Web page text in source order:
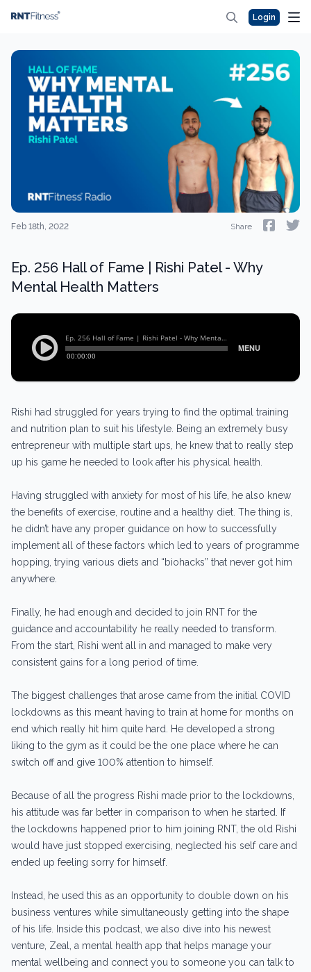
Login
Feb 18th, 2022 Share
Ep. 256 Hall of Fame | Rishi Patel - Why
Mental Health Matters
Rishi had struggled for years trying to find the optimal training
and nutrition plan to suit his lifestyle. Being an extremely busy
entrepreneur with multiple start ups, he knew that to really step
up his game he needed to look after his physical health.
Having struggled with anxiety for most of his life, he also knew
the benefits of exercise, routine and a healthy diet. The thing is,
he didn’t have any proper guidance on how to successfully
implement all of these factors which led to years of programme
hopping, trying various diets and “biohacks” that never got him
anywhere.
Finally, he had enough and decided to join RNT for the
guidance and accountability he really needed to transform.
From the start, Rishi went all in and managed to make very
consistent gains for a long period of time.
The biggest challenges that arose came from the initial COVID
lockdowns as this meant having to train at home for months on
end which really hit him quite hard. He developed a strong
liking to the gym as it could be the one place where he can
switch off and give 100% attention to himself.
Because of all the progress Rishi made prior to the lockdowns,
his attitude was far better in comparison to when he started. If
the lockdowns happened prior to him joining RNT, the old Rishi
would have just stopped exercising, neglected his self care and
ended up feeling sorry for himself.
Instead, he used this as an opportunity to double down on his
business ventures while simultaneously getting into the shape
of his life. Inside this podcast, we also dive into his newest
venture, Zeal, a mental health app that helps manage your
mental wellbeing and connect you to someone you can talk to